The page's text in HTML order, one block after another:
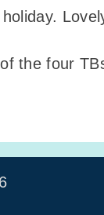
the four